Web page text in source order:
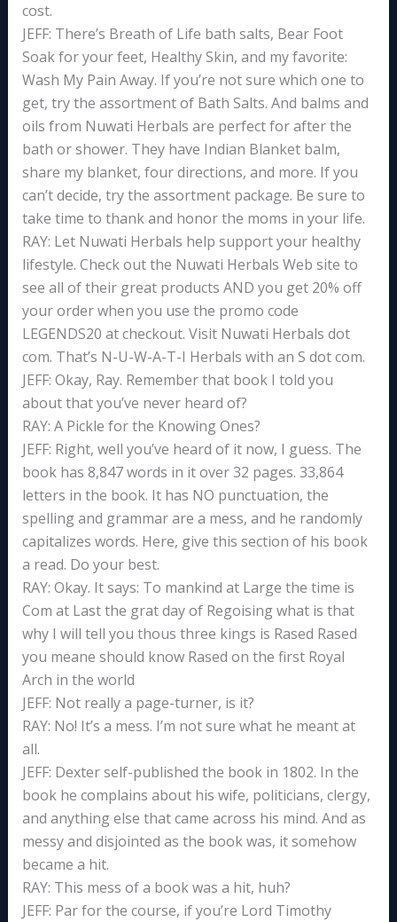
cost.
JEFF: There’s Breath of Life bath salts, Bear Foot
Soak for your feet, Healthy Skin, and my favorite:
Wash My Pain Away. If you’re not sure which one to
get, try the assortment of Bath Salts. And balms and
oils from Nuwati Herbals are perfect for after the
bath or shower. They have Indian Blanket balm,
share my blanket, four directions, and more. If you
can’t decide, try the assortment package. Be sure to
take time to thank and honor the moms in your life.
RAY: Let Nuwati Herbals help support your healthy
lifestyle. Check out the Nuwati Herbals Web site to
see all of their great products AND you get 20% off
your order when you use the promo code
LEGENDS20 at checkout. Visit Nuwati Herbals dot
com. That’s N-U-W-A-T-I Herbals with an S dot com.
JEFF: Okay, Ray. Remember that book I told you
about that you’ve never heard of?
RAY: A Pickle for the Knowing Ones?
JEFF: Right, well you’ve heard of it now, I guess. The
book has 8,847 words in it over 32 pages. 33,864
letters in the book. It has NO punctuation, the
spelling and grammar are a mess, and he randomly
capitalizes words. Here, give this section of his book
a read. Do your best.
RAY: Okay. It says: To mankind at Large the time is
Com at Last the grat day of Regoising what is that
why I will tell you thous three kings is Rased Rased
you meane should know Rased on the first Royal
Arch in the world
JEFF: Not really a page-turner, is it?
RAY: No! It’s a mess. I’m not sure what he meant at
all.
JEFF: Dexter self-published the book in 1802. In the
book he complains about his wife, politicians, clergy,
and anything else that came across his mind. And as
messy and disjointed as the book was, it somehow
became a hit.
RAY: This mess of a book was a hit, huh?
JEFF: Par for the course, if you’re Lord Timothy